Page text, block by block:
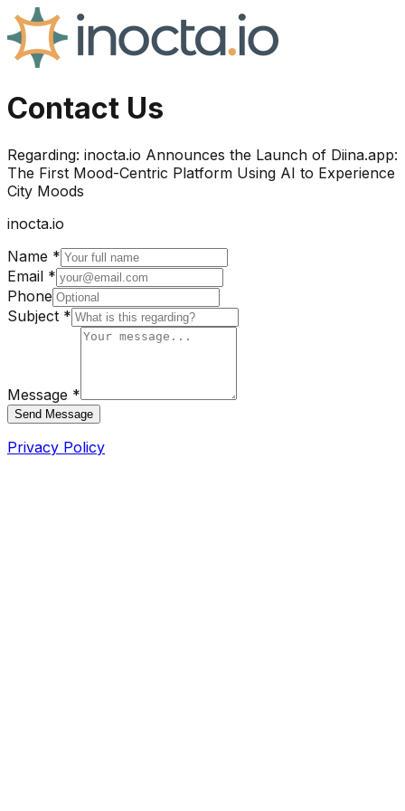
Contact Us
Regarding: inocta.io Announces the Launch of Diina.app:
The First Mood-Centric Platform Using AI to Experience
City Moods
inocta.io
Name *
Email *
Phone
Subject *
Message *
Send Message
Privacy Policy